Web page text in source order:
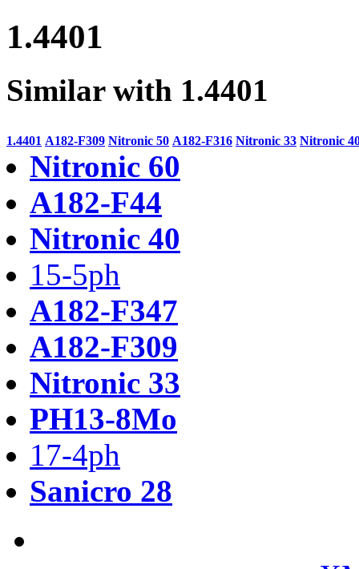
1.4401
Similar with 1.4401
1.4401 A182-F309 Nitronic 50 A182-F316 Nitronic 33 Nitronic
Nitronic 60
A182-F44
Nitronic 40
15-5ph
A182-F347
A182-F309
Nitronic 33
PH13-8Mo
17-4ph
Sanicro 28